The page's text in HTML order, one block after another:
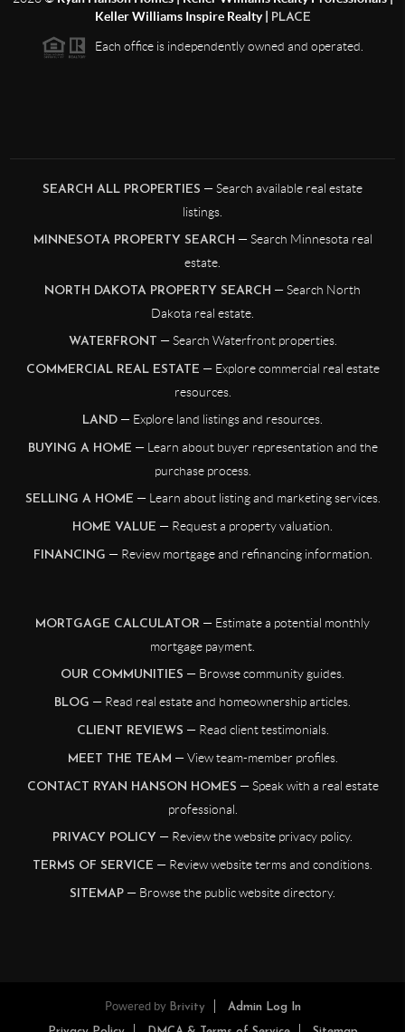
Keller Williams Inspire Realty |
PLACE
Each office is independently owned and operated.
SEARCH ALL PROPERTIES — Search available real estate
listings.
MINNESOTA PROPERTY SEARCH — Search Minnesota real
estate.
NORTH DAKOTA PROPERTY SEARCH — Search North
Dakota real estate.
WATERFRONT — Search Waterfront properties.
COMMERCIAL REAL ESTATE — Explore commercial real estate
resources.
LAND — Explore land listings and resources.
BUYING A HOME — Learn about buyer representation and the
purchase process.
SELLING A HOME — Learn about listing and marketing services.
HOME VALUE — Request a property valuation.
FINANCING — Review mortgage and refinancing information.
MORTGAGE CALCULATOR — Estimate a potential monthly
mortgage payment.
OUR COMMUNITIES — Browse community guides.
BLOG — Read real estate and homeownership articles.
CLIENT REVIEWS — Read client testimonials.
MEET THE TEAM — View team-member profiles.
CONTACT RYAN HANSON HOMES — Speak with a real estate
professional.
PRIVACY POLICY — Review the website privacy policy.
TERMS OF SERVICE — Review website terms and conditions.
SITEMAP — Browse the public website directory.
Powered by Brivity Admin Log In